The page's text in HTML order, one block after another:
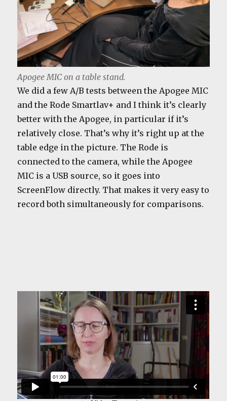
Apogee MIC on a table stand.
We did a few A/B tests between the Apogee MIC
and the Rode Smartlav+ and I think it’s clearly
better with the Apogee, in particular if it’s
relatively close. That’s why it’s right up at the
table edge in the picture. The Rode is
connected to the camera, while the Apogee
MIC is a USB source, so it goes into
ScreenFlow directly. That makes it very easy to
record both simultaneously for comparisons.